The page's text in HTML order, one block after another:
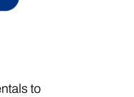
to